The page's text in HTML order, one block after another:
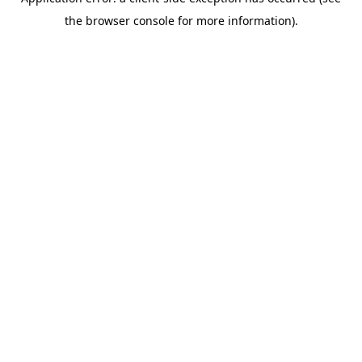
the browser console for more information).